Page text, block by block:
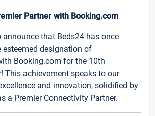
Partner with Booking.com
announce that Beds24 has once
esteemed designation of
Booking.com for the 10th
This achievement speaks to our
and innovation, solidified by
a Premier Connectivity Partner.